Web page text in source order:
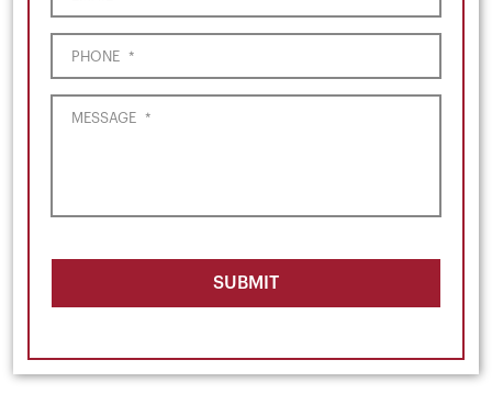
PHONE *
MESSAGE *
SUBMIT